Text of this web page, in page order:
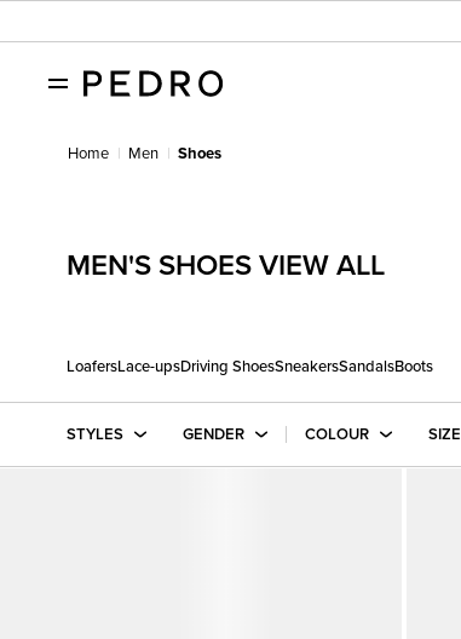
Home Men Shoes
MEN'S SHOES VIEW ALL
LoafersLace-upsDriving ShoesSneakersSandalsBoots
STYLES GENDER COLOUR SIZE